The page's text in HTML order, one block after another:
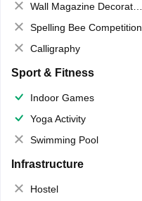
Wall Magazine Decoration
Spelling Bee Competition
Calligraphy
Sport & Fitness
Indoor Games
Yoga Activity
Swimming Pool
Infrastructure
Hostel